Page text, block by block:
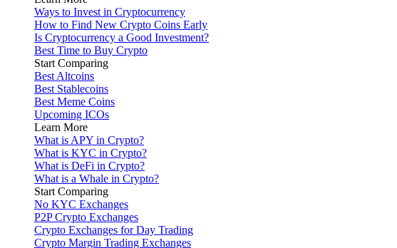
Ways to Invest in Cryptocurrency
How to Find New Crypto Coins Early
Is Cryptocurrency a Good Investment?
Best Time to Buy Crypto
Start Comparing
Best Altcoins
Best Stablecoins
Best Meme Coins
Upcoming ICOs
Learn More
What is APY in Crypto?
What is KYC in Crypto?
What is DeFi in Crypto?
What is a Whale in Crypto?
Start Comparing
No KYC Exchanges
P2P Crypto Exchanges
Crypto Exchanges for Day Trading
Crypto Margin Trading Exchanges